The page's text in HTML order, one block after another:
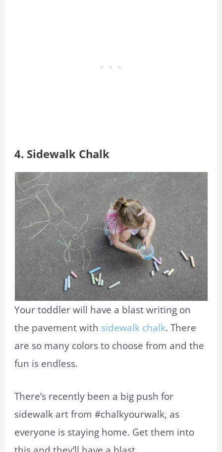
4. Sidewalk Chalk
Your toddler will have a blast writing on
the pavement with sidewalk chalk. There
are so many colors to choose from and the
fun is endless.
There’s recently been a big push for
sidewalk art from #chalkyourwalk, as
everyone is staying home. Get them into